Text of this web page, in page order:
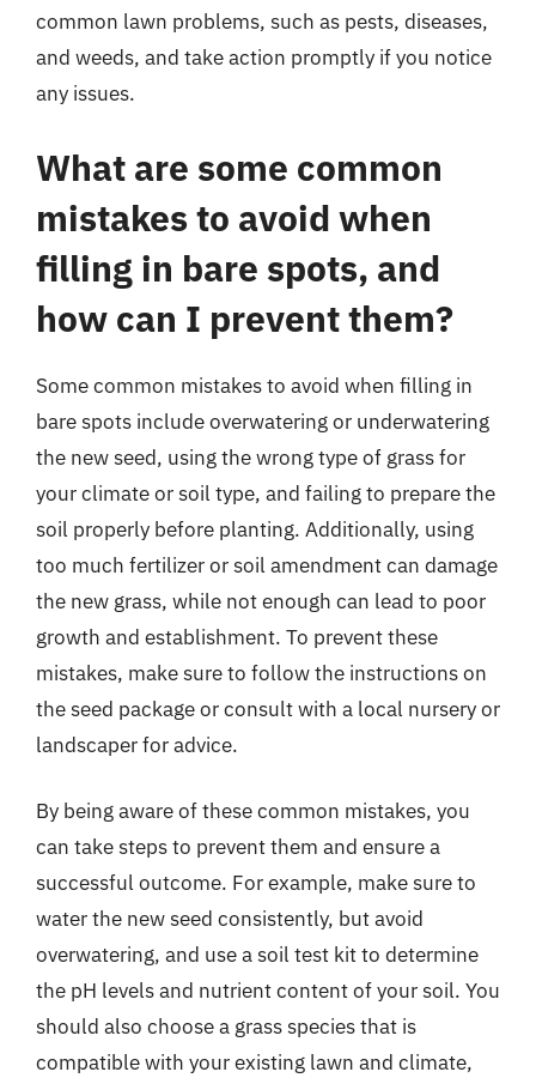
common lawn problems, such as pests, diseases,
and weeds, and take action promptly if you notice
any issues.
What are some common
mistakes to avoid when
filling in bare spots, and
how can I prevent them?
Some common mistakes to avoid when filling in
bare spots include overwatering or underwatering
the new seed, using the wrong type of grass for
your climate or soil type, and failing to prepare the
soil properly before planting. Additionally, using
too much fertilizer or soil amendment can damage
the new grass, while not enough can lead to poor
growth and establishment. To prevent these
mistakes, make sure to follow the instructions on
the seed package or consult with a local nursery or
landscaper for advice.
By being aware of these common mistakes, you
can take steps to prevent them and ensure a
successful outcome. For example, make sure to
water the new seed consistently, but avoid
overwatering, and use a soil test kit to determine
the pH levels and nutrient content of your soil. You
should also choose a grass species that is
compatible with your existing lawn and climate,